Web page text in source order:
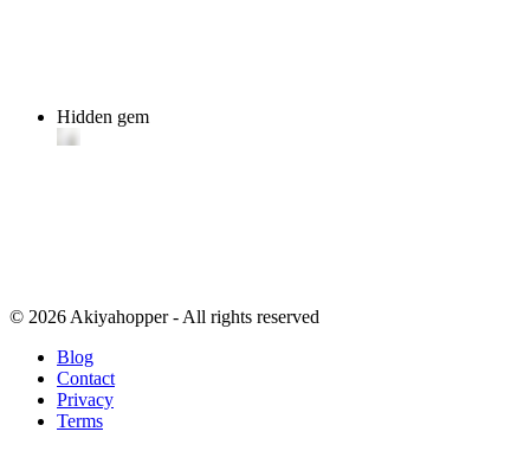
Hidden gem
© 2026 Akiyahopper - All rights reserved
Blog
Contact
Privacy
Terms